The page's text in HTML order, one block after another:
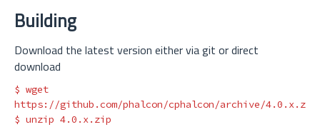
Building
Download the latest version either via git or direct
download
$ wget
$